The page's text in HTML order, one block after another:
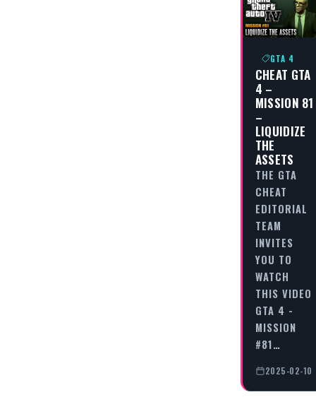
GTA 4
CHEAT GTA
4 –
MISSION 81
–
LIQUIDIZE
THE
ASSETS
THE GTA
CHEAT
EDITORIAL
TEAM
INVITES
YOU TO
WATCH
THIS VIDEO
GTA 4 -
MISSION
#81…
2025-02-10